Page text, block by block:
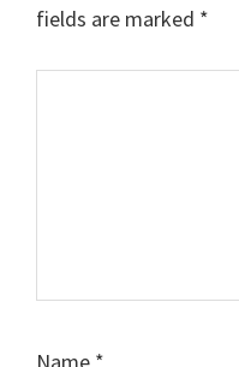
fields are marked *